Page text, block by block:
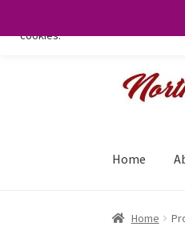
Skip
Skip
Home
Home
We only use necessary cookies
cookies.